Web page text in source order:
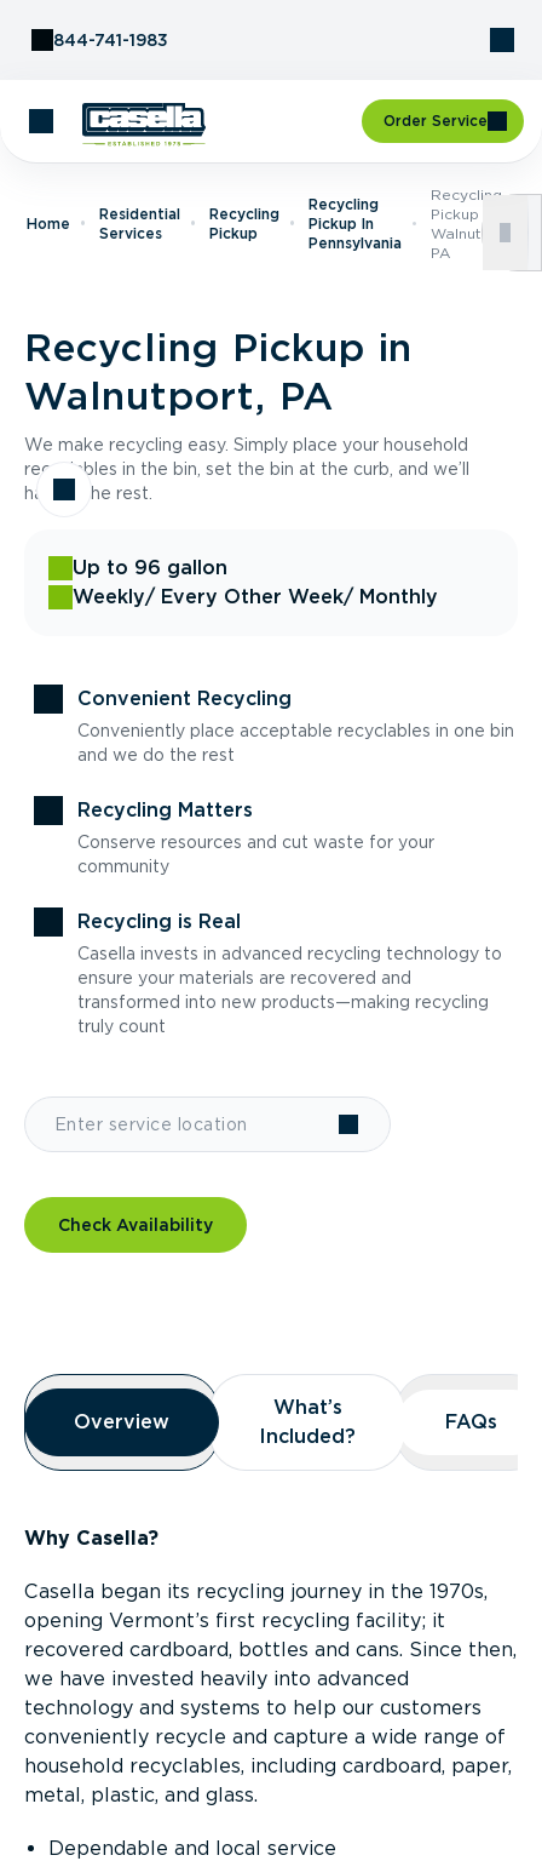
844-741-1983
Order Service
Home
Residential
Services
Recycling
Pickup
Recycling
Pickup In
Pennsylvania
Recycling
Pickup In
Walnutport,
PA
Recycling Pickup in
Walnutport, PA
We make recycling easy. Simply place your household
recyclables in the bin, set the bin at the curb, and we’ll
handle the rest.
Up to 96 gallon
Weekly/ Every Other Week/ Monthly
Convenient Recycling
Conveniently place acceptable recyclables in one bin
and we do the rest
Recycling Matters
Conserve resources and cut waste for your
community
Recycling is Real
Casella invests in advanced recycling technology to
ensure your materials are recovered and
transformed into new products—making recycling
truly count
Check Availability
Overview
Overview
Overview
What’s
Included?
What’s
Included?
FAQs
FAQs
Why Casella?
Casella began its recycling journey in the 1970s,
opening Vermont’s first recycling facility; it
recovered cardboard, bottles and cans. Since then,
we have invested heavily into advanced
technology and systems to help our customers
conveniently recycle and capture a wide range of
household recyclables, including cardboard, paper,
metal, plastic, and glass.
Dependable and local service